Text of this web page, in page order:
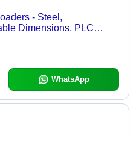
- Steel,
Dimensions, PLC
WhatsApp